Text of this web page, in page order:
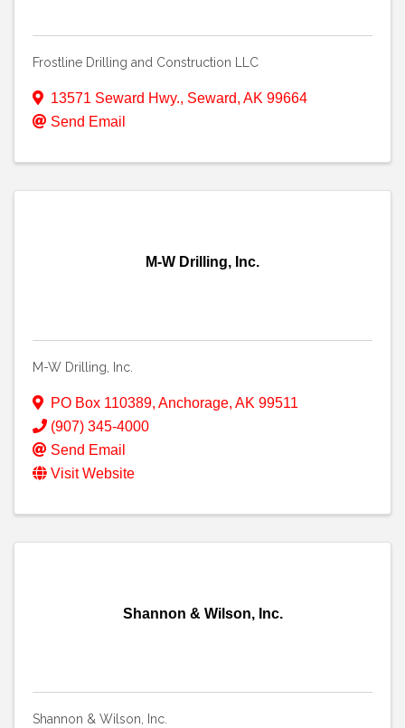
Frostline Drilling and Construction LLC
13571 Seward Hwy., Seward, AK 99664
Send Email
M-W Drilling, Inc.
M-W Drilling, Inc.
PO Box 110389, Anchorage, AK 99511
(907) 345-4000
Send Email
Visit Website
Shannon & Wilson, Inc.
Shannon & Wilson, Inc.